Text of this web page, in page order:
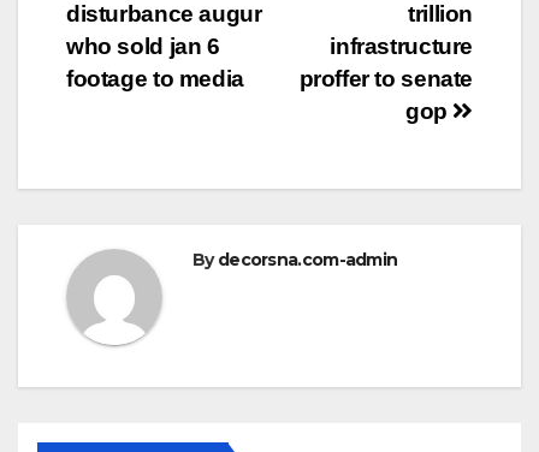
trillion
infrastructure
proffer to senate
gop
disturbance augur
who sold jan 6
footage to media
Bydecorsna.com-admin